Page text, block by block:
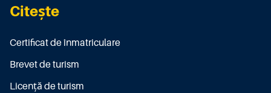
Citește
Certificat de înmatriculare
Brevet de turism
Licenţă de turism